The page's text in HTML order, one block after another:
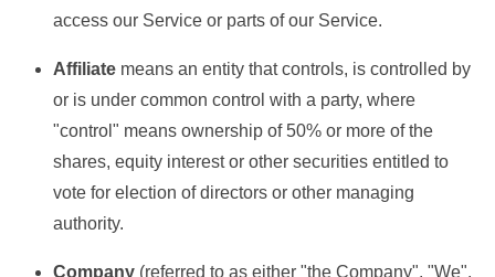
access our Service or parts of our Service.
Affiliate means an entity that controls, is controlled by
or is under common control with a party, where
"control" means ownership of 50% or more of the
shares, equity interest or other securities entitled to
vote for election of directors or other managing
authority.
Company (referred to as either "the Company", "We",